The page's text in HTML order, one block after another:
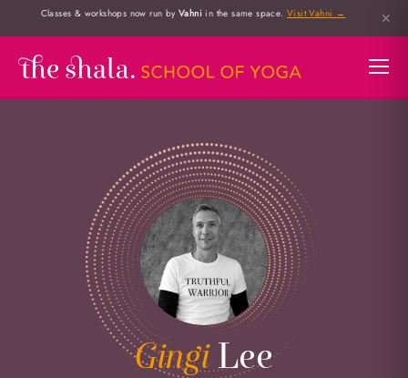
Classes & workshops now run byVahni in the same space.Visit Vahni → ✕
GingiLee